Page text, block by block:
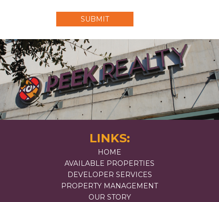
SUBMIT
LINKS:
HOME
AVAILABLE PROPERTIES
DEVELOPER SERVICES
PROPERTY MANAGEMENT
OUR STORY